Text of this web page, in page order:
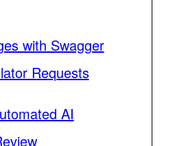
with Swagger
Requests
AI